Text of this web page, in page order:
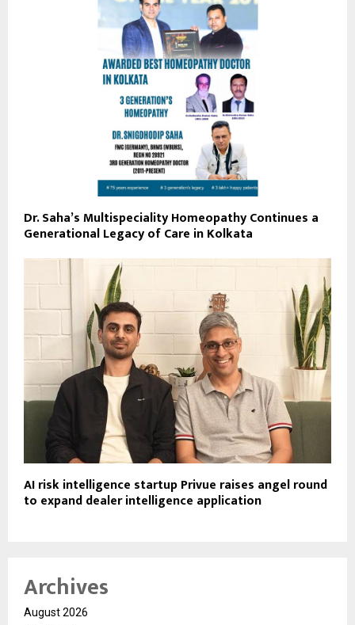
Dr. Saha’s Multispeciality Homeopathy Continues a
Generational Legacy of Care in Kolkata
AI risk intelligence startup Privue raises angel round
to expand dealer intelligence application
Archives
August 2026